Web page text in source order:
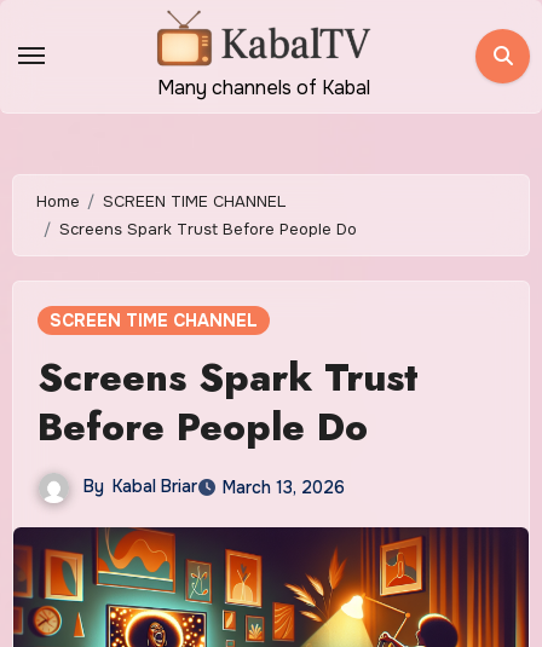
Many channels of Kabal
Home
SCREEN TIME CHANNEL
Screens Spark Trust Before People Do
SCREEN TIME CHANNEL
Screens Spark Trust
Before People Do
By Kabal Briar March 13, 2026